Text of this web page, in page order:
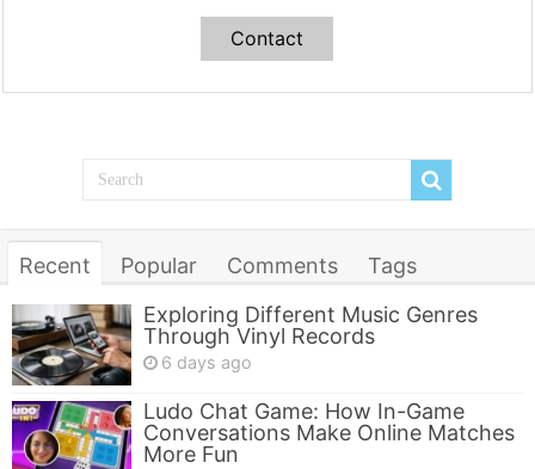
Contact
Recent Popular Comments
Tags
Exploring Different Music Genres
Through Vinyl Records
6 days ago
Ludo Chat Game: How In-Game
Conversations Make Online Matches
More Fun